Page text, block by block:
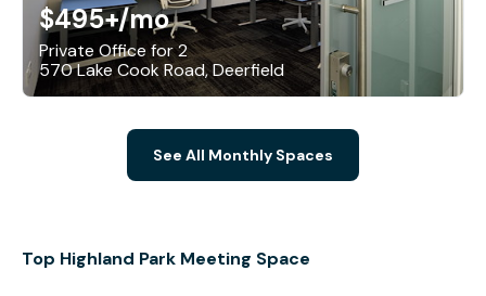
$495+/mo
Private Office for 2
570 Lake Cook Road, Deerfield
See All Monthly Spaces
Top Highland Park Meeting Space